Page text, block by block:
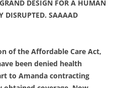
DESIGN FOR A HUMAN
DISRUPTED. SAAAAD
of the Affordable Care Act,
been denied health
to Amanda contracting